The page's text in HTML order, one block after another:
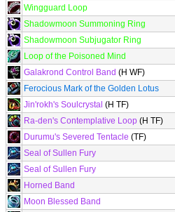
Wingguard Loop
Shadowmoon Summoning Ring
Shadowmoon Subjugator Ring
Loop of the Poisoned Mind
Galakrond Control Band (H WF)
Ferocious Mark of the Golden Lotus
Jin'rokh's Soulcrystal (H TF)
Ra-den's Contemplative Loop (H TF)
Durumu's Severed Tentacle (TF)
Seal of Sullen Fury
Seal of Sullen Fury
Horned Band
Moon Blessed Band